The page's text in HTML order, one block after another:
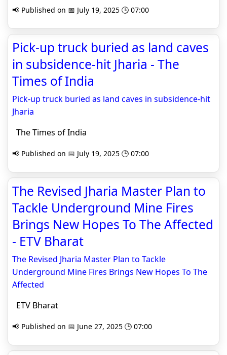
📢 Published on 📅 July 19, 2025 🕒 07:00
Pick-up truck buried as land caves
in subsidence-hit Jharia - The
Times of India
Pick-up truck buried as land caves in subsidence-hit
Jharia
The Times of India
📢 Published on 📅 July 19, 2025 🕒 07:00
The Revised Jharia Master Plan to
Tackle Underground Mine Fires
Brings New Hopes To The Affected
- ETV Bharat
The Revised Jharia Master Plan to Tackle
Underground Mine Fires Brings New Hopes To The
Affected
ETV Bharat
📢 Published on 📅 June 27, 2025 🕒 07:00